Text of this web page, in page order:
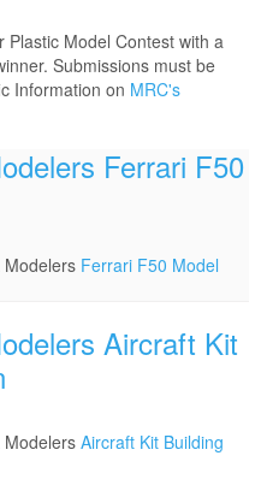
Plastic Model Contest with a
Submissions must be
Information on MRC's
Ferrari F50
Ferrari F50 Model
Aircraft Kit
Aircraft Kit Building